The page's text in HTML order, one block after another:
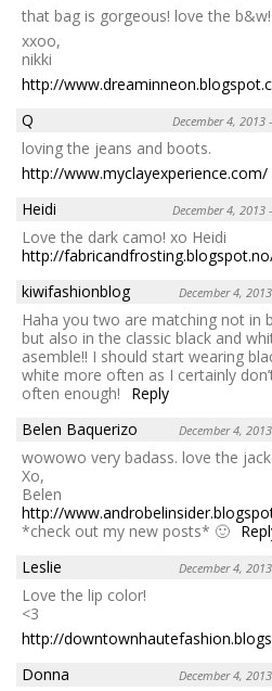
that bag is gorgeous! love the b&w!
xxoo,
nikki
http://
Q
December 4, 2013
loving the jeans and boots.
http://www.myclayexperience.com/
Heidi
December 4, 2013
Love the dark camo! xo Heidi
http://
kiwifashionblog
December 4,
Haha you two are matching not in
but also in the classic black and
asemble!! I should start wearing
white more often as I certainly
often enough!
Reply
Belen Baquerizo
December 4,
wowowo very badass. love the
Xo,
Belen
http://
*check out my new posts* 🙂
Leslie
December 4,
Love the lip color!
<3
http://
Donna
December 4,